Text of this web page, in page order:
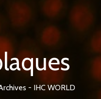
- IHC WORLD